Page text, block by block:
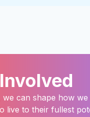
we can shape how we
live to their fullest